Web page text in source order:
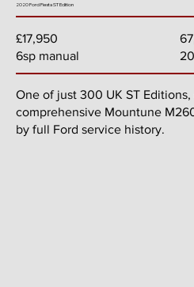
2020 Ford Fiesta ST Edition
£17,950
6sp manual
One of just 300 UK ST
comprehensive Mountune
by full Ford service history.